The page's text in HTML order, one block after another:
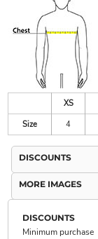
XS
Size
4
DISCOUNTS
MORE IMAGES
DISCOUNTS
Minimum purchase